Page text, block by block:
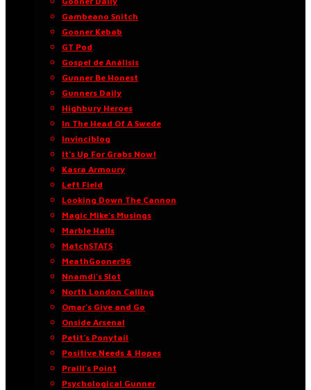
Gambeano Snitch
Gooner Kebab
GT Pod
Gospel de Análisis
Gunner Be Honest
Gunners Daily
Highbury Heroes
In The Head Of A Swede
Invinciblog
It’s Up For Grabs Now!
Kasra Armoury
Left Field
Looking Down The Cannon
Magic Mike’s Musings
Marble Halls
MatchSTATS
MeathGooner96
Nnamdi’s Slot
North London Calling
Omar’s Give and Go
Onside Arsenal
Petit’s Ponytail
Positive Needs & Hopes
Praill’s Point
Psychological Gunner